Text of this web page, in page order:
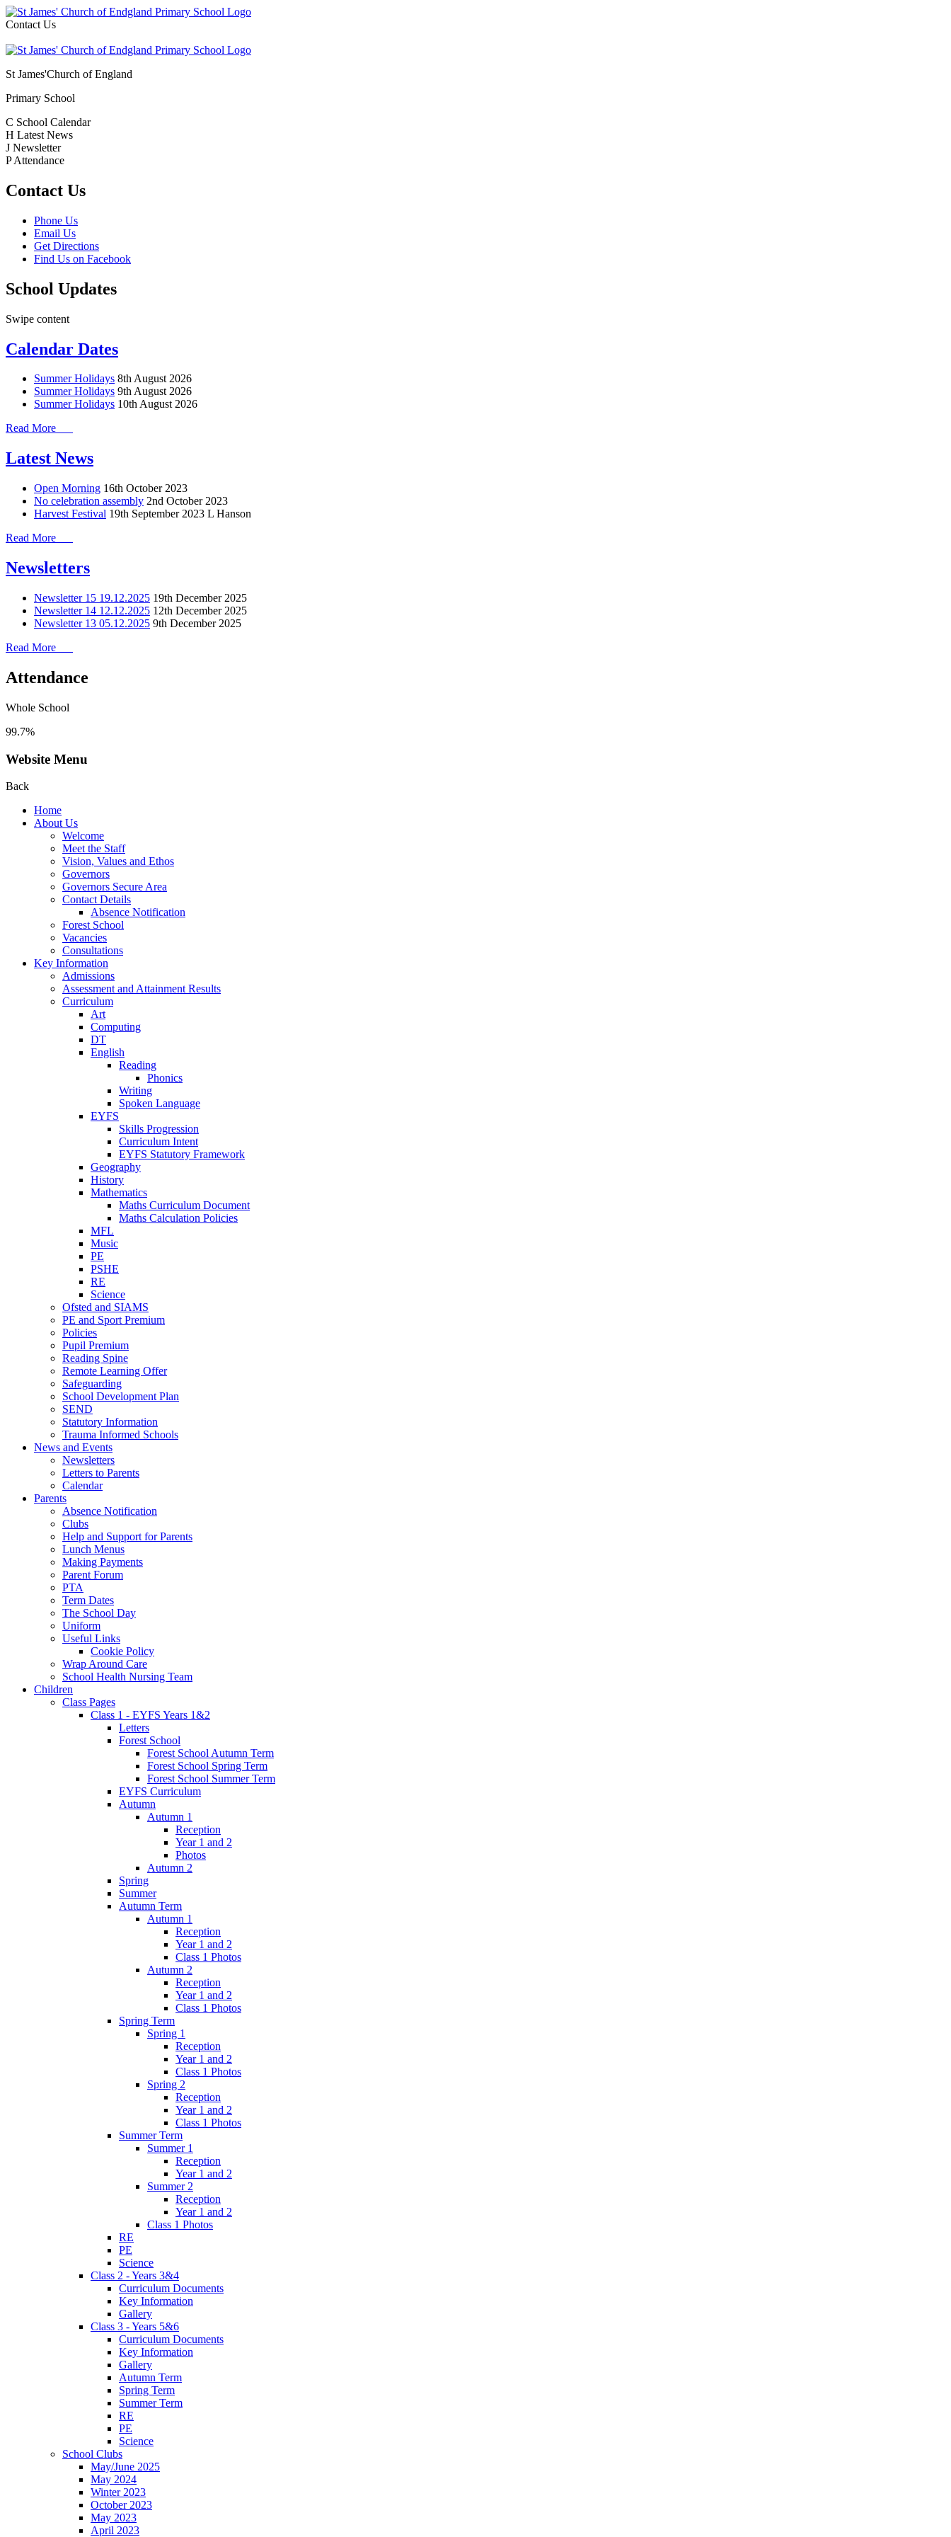
Contact Us
St James'Church of England
Primary School
C School Calendar
H Latest News
J Newsletter
P Attendance
Contact Us
Phone Us
Email Us
Get Directions
Find Us on Facebook
School Updates
Swipe content
Calendar Dates
Summer Holidays 8th August 2026
Summer Holidays 9th August 2026
Summer Holidays 10th August 2026
Read More
Latest News
Open Morning 16th October 2023
No celebration assembly 2nd October 2023
Harvest Festival 19th September 2023 L Hanson
Read More
Newsletters
Newsletter 15 19.12.2025 19th December 2025
Newsletter 14 12.12.2025 12th December 2025
Newsletter 13 05.12.2025 9th December 2025
Read More
Attendance
Whole School
99.7%
Website Menu
Back
Home
About Us
Welcome
Meet the Staff
Vision, Values and Ethos
Governors
Governors Secure Area
Contact Details
Absence Notification
Forest School
Vacancies
Consultations
Key Information
Admissions
Assessment and Attainment Results
Curriculum
Art
Computing
DT
English
Reading
Phonics
Writing
Spoken Language
EYFS
Skills Progression
Curriculum Intent
EYFS Statutory Framework
Geography
History
Mathematics
Maths Curriculum Document
Maths Calculation Policies
MFL
Music
PE
PSHE
RE
Science
Ofsted and SIAMS
PE and Sport Premium
Policies
Pupil Premium
Reading Spine
Remote Learning Offer
Safeguarding
School Development Plan
SEND
Statutory Information
Trauma Informed Schools
News and Events
Newsletters
Letters to Parents
Calendar
Parents
Absence Notification
Clubs
Help and Support for Parents
Lunch Menus
Making Payments
Parent Forum
PTA
Term Dates
The School Day
Uniform
Useful Links
Cookie Policy
Wrap Around Care
School Health Nursing Team
Children
Class Pages
Class 1 - EYFS Years 1&2
Letters
Forest School
Forest School Autumn Term
Forest School Spring Term
Forest School Summer Term
EYFS Curriculum
Autumn
Autumn 1
Reception
Year 1 and 2
Photos
Autumn 2
Spring
Summer
Autumn Term
Autumn 1
Reception
Year 1 and 2
Class 1 Photos
Autumn 2
Reception
Year 1 and 2
Class 1 Photos
Spring Term
Spring 1
Reception
Year 1 and 2
Class 1 Photos
Spring 2
Reception
Year 1 and 2
Class 1 Photos
Summer Term
Summer 1
Reception
Year 1 and 2
Summer 2
Reception
Year 1 and 2
Class 1 Photos
RE
PE
Science
Class 2 - Years 3&4
Curriculum Documents
Key Information
Gallery
Class 3 - Years 5&6
Curriculum Documents
Key Information
Gallery
Autumn Term
Spring Term
Summer Term
RE
PE
Science
School Clubs
May/June 2025
May 2024
Winter 2023
October 2023
May 2023
April 2023